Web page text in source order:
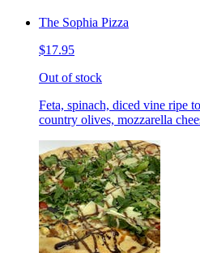
The Sophia Pizza
$17.95
Out of stock
Feta, spinach, diced vine ripe
country olives, mozzarella